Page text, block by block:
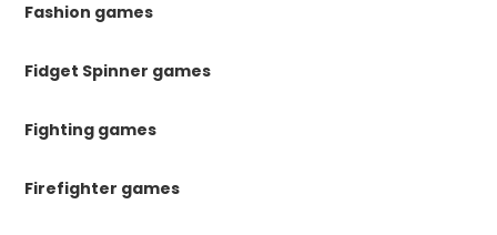
Fashion games
Fidget Spinner games
Fighting games
Firefighter games